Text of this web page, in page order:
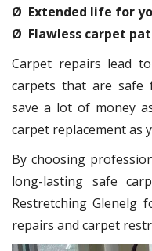
Ø Extended life for
Ø Flawless carpet
Carpet repairs lead
carpets that are safe
save a lot of money
carpet replacement as
By choosing
long-lasting safe
Restretching Glenelg
repairs and carpet